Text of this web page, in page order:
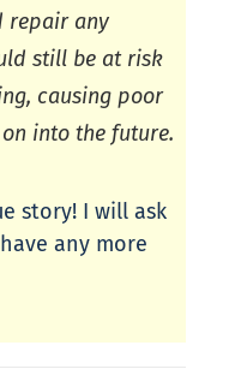
repair any
still be at risk
causing poor
into the future.
story! I will ask
any more